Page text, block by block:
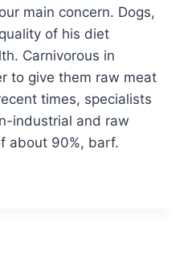
main concern. Dogs,
of his diet
Carnivorous in
to give them raw meat
times, specialists
industrial and raw
about 90%, barf.